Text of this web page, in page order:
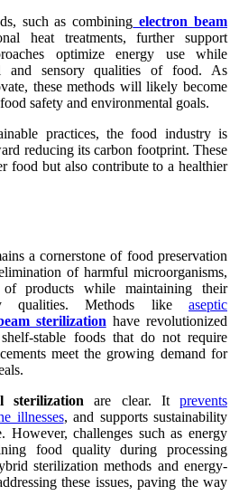
such as combining electron beam
heat treatments, further support
optimize energy use while
and sensory qualities of food. As
these methods will likely become
safety and environmental goals.
practices, the food industry is
reducing its carbon footprint. These
food but also contribute to a healthier
a cornerstone of food preservation
of harmful microorganisms,
products while maintaining their
qualities. Methods like aseptic
sterilization have revolutionized
stable foods that do not require
meet the growing demand for
sterilizationare clear. It prevents
illnesses, and supports sustainability
challenges such as energy
food quality during processing
sterilization methods and energy-
these issues, paving the way